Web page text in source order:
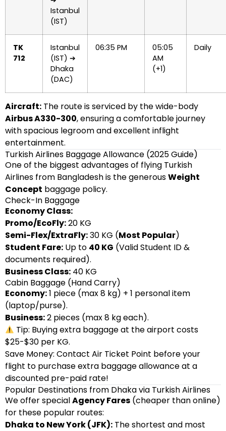
Istanbul
(IST)
TK
712
Istanbul
(IST) ➔
Dhaka
(DAC)
06:35 PM
05:05
AM
(+1)
Daily
Aircraft: The route is serviced by the wide-body
Airbus A330-300, ensuring a comfortable journey
with spacious legroom and excellent inflight
entertainment.
Turkish Airlines Baggage Allowance (2025 Guide)
One of the biggest advantages of flying Turkish
Airlines from Bangladesh is the generousWeight
Concept baggage policy.
Check-In Baggage
Economy Class:
Promo/EcoFly:20 KG
Semi-Flex/ExtraFly:30 KG (Most Popular)
Student Fare: Up to 40 KG (Valid Student ID &
documents required).
Business Class: 40 KG
Cabin Baggage (Hand Carry)
Economy:1 piece (max 8 kg) + 1 personal item
(laptop/purse).
Business:2 pieces (max 8 kg each).
Tip: Buying extra baggage at the airport costs
$25-$30 per KG.
Save Money: Contact Air Ticket Point before your
flight to purchase extra baggage allowance at a
discounted pre-paid rate!
Popular Destinations from Dhaka via Turkish Airlines
We offer specialAgency Fares (cheaper than online)
for these popular routes:
Dhaka to New York (JFK): The shortest and most